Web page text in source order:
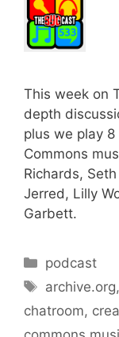
This week on
depth
plus we play
Commons
Richards,
Jerred, Lilly
Garbett.
Categories
podcast
Tags
archive.org,
chatroom,